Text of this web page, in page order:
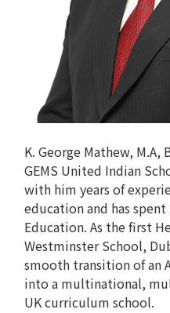
K. George Mathew, M.A,
GEMS United Indian
with him years of
education and has spent
Education. As the first
Westminster School,
smooth transition of an
into a multinational,
UK curriculum school.